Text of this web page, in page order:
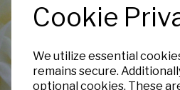
Cookie
We utilize essential
remains secure.
optional cookies. These